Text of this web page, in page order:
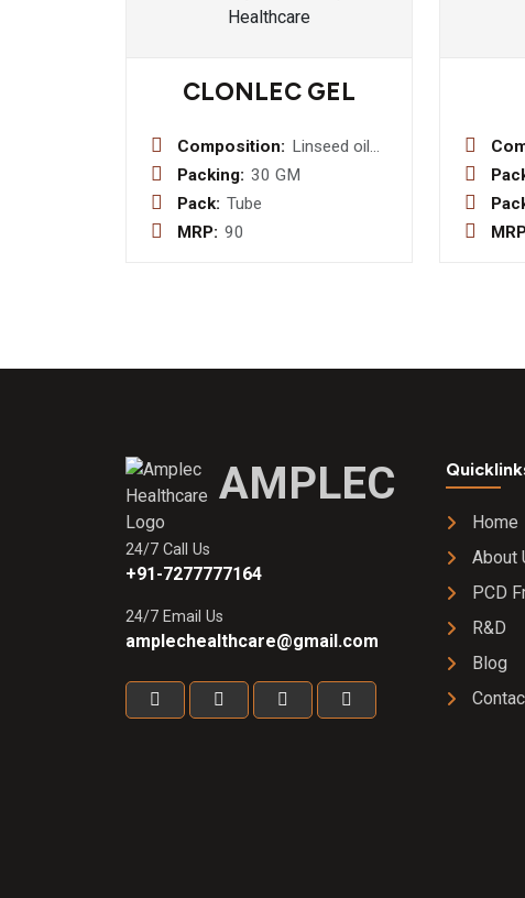
CLONLEC GEL
Composition: Linseed oil
3% w/w+
Diclofenac
Packing: 30 GM
Pack: Tube
MRP: 90
AMPLEC
24/7 Call Us
+91-7277777164
24/7 Email Us
amplechealthcare@gmail.com
Home
About
PCD
R&D
Blog